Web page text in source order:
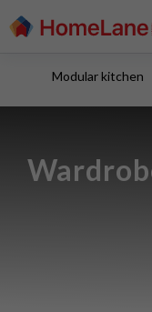
Modular kitchen